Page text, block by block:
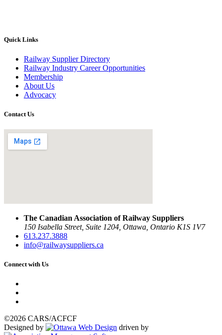
Quick Links
Railway Supplier Directory
Railway Industry Career Opportunities
Membership
About Us
Advocacy
Contact Us
The Canadian Association of Railway Suppliers
150 Isabella Street, Suite 1204, Ottawa, Ontario K1S 1V7
613.237.3888
info@railwaysuppliers.ca
Connect with Us
©2026 CARS/ACFCF
Designed by
driven by